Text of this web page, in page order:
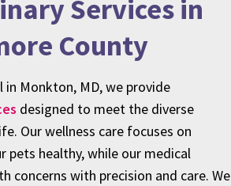
Services in
County
Monkton, MD, we provide
designed to meet the diverse
Our wellness care focuses on
pets healthy, while our medical
concerns with precision and care. We